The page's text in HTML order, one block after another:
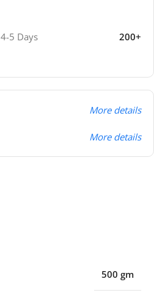
4-5 Days 200+
More details
More details
500 gm